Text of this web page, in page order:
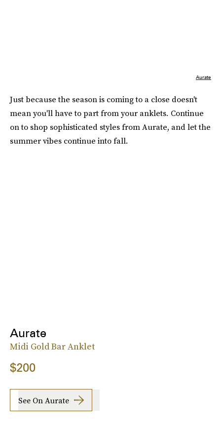
Aurate
Just because the season is coming to a close doesn't
mean you'll have to part from your anklets. Continue
on to shop sophisticated styles from Aurate, and let the
summer vibes continue into fall.
Aurate
Midi Gold Bar Anklet
$200
See On Aurate